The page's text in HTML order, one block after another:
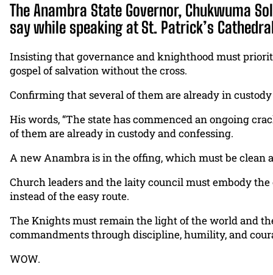
The Anambra State Governor, Chukwuma
say while speaking at St. Patrick’s
Insisting that governance and knighthood must
gospel of salvation without the cross.
Confirming that several of them are already in
His words, “The state has commenced an ongoing
of them are already in custody and confessing.
A new Anambra is in the offing, which must be clean
Church leaders and the laity council must embody
instead of the easy route.
The Knights must remain the light of the world and
commandments through discipline, humility, and
WOW.